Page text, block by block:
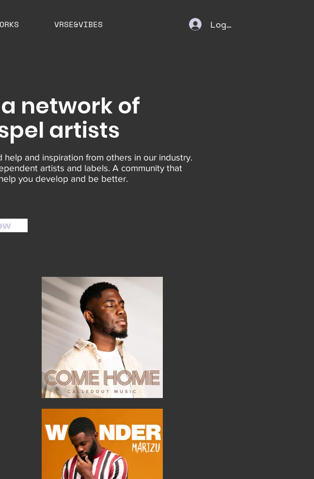
VRSE&VIBES Log In
network of
artists
and inspiration from others in our industry.
artists and labels. A community that
you develop and be better.